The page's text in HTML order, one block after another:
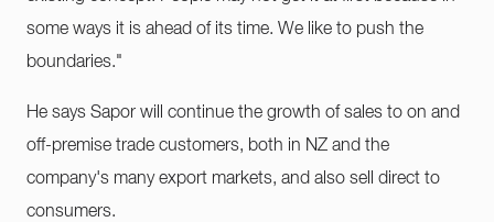
some ways it is ahead of its time. We like to push the
boundaries."
He says Sapor will continue the growth of sales to on and
off-premise trade customers, both in NZ and the
company's many export markets, and also sell direct to
consumers.